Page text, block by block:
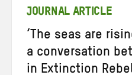
JOURNAL ARTICLE
‘The seas are
a conversation
in Extinction